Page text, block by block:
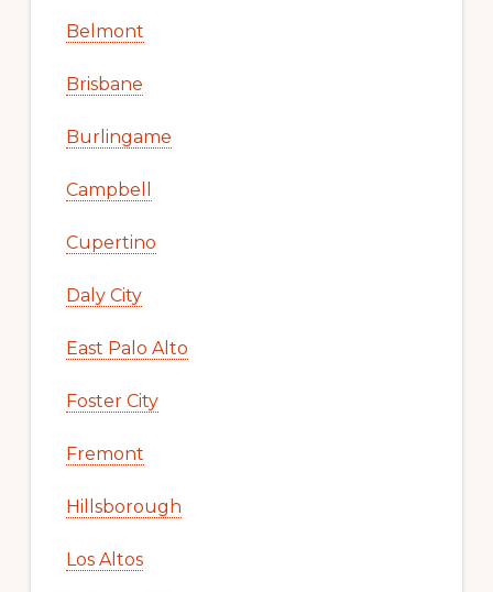
Belmont
Brisbane
Burlingame
Campbell
Cupertino
Daly City
East Palo Alto
Foster City
Fremont
Hillsborough
Los Altos